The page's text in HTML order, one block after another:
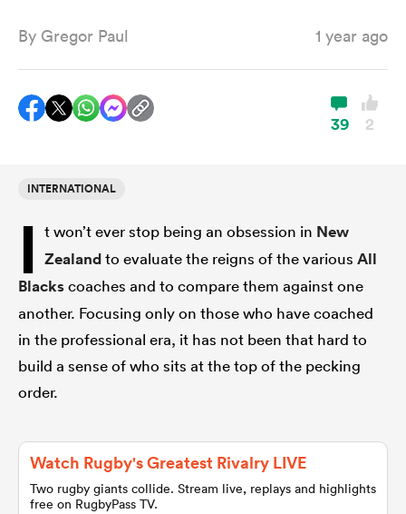
Women
By Gregor Paul 1 year ago
39 2
INTERNATIONAL
I t won’t ever stop being an obsession in New
Zealandto evaluate the reigns of the variousAll
Blackscoaches and to compare them against one
another. Focusing only on those who have coached
in the professional era, it has not been that hard to
build a sense of who sits at the top of the pecking
order.
Watch Rugby's Greatest Rivalry LIVE
Two rugby giants collide. Stream live, replays and highlights
free on RugbyPass TV.